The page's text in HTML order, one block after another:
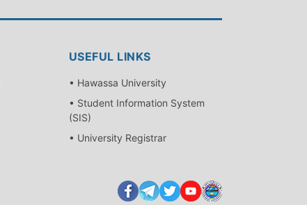
USEFUL LINKS
• Hawassa University
• Student Information System
(SIS)
• University Registrar